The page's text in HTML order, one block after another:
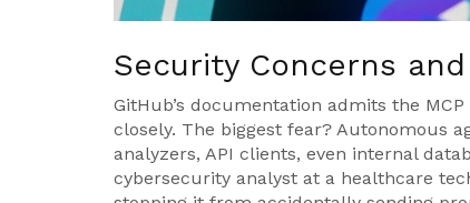
Security Concerns
GitHub’s documentation admits the
closely. The biggest fear? Autonomous
analyzers, API clients, even internal
cybersecurity analyst at a healthcare